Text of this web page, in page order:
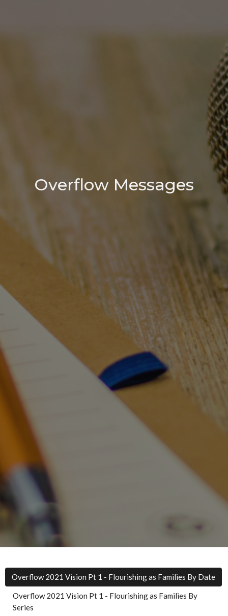
Overflow Messages
Overflow 2021 Vision Pt 1 - Flourishing as Families By Date
Overflow 2021 Vision Pt 1 - Flourishing as Families By
Series